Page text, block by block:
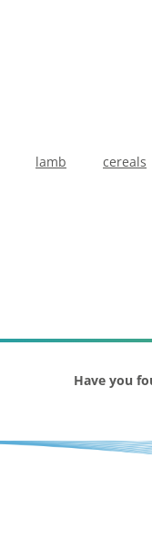
lamb cereals
Have you